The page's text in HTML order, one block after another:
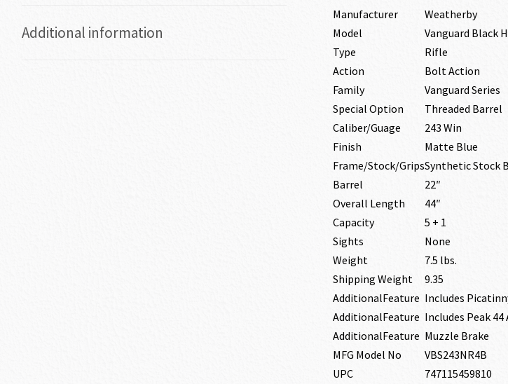
Additional information
Manufacturer
Weatherby
Model
Vanguard Black
Type
Rifle
Action
Bolt Action
Family
Vanguard Series
Special Option
Threaded Barrel
Caliber/Guage
243 Win
Finish
Matte Blue
Frame/Stock/GripsSynthetic Stock
Barrel
22″
Overall Length
44″
Capacity
5 + 1
Sights
None
Weight
7.5 lbs.
Shipping Weight
9.35
AdditionalFeature Includes
AdditionalFeature Includes Peak 44
AdditionalFeature Muzzle Brake
MFG Model No
VBS243NR4B
UPC
747115459810